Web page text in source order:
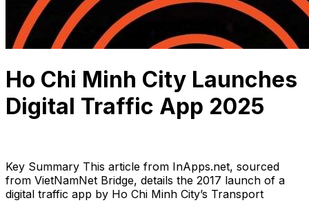
Ho Chi Minh City Launches
Digital Traffic App 2025
Key Summary This article from InApps.net, sourced
from VietNamNet Bridge, details the 2017 launch of a
digital traffic app by Ho Chi Minh City’s Transport